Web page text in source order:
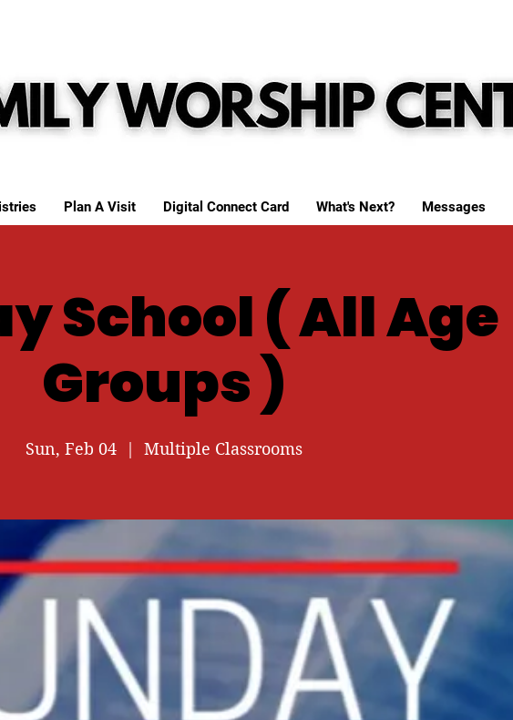
Plan A Visit Digital Connect Card What's Next? Messages
School ( All Age
Groups )
Sun, Feb 04 Multiple Classrooms